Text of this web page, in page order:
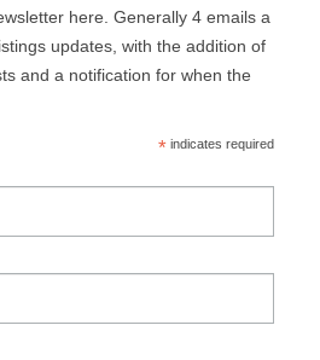
here. Generally 4 emails a
updates, with the addition of
and a notification for when the
*indicates required